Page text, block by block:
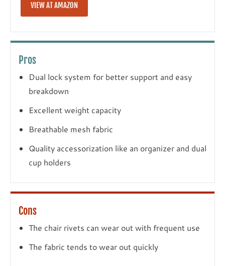
VIEW AT AMAZON
Pros
Dual lock system for better support and easy
breakdown
Excellent weight capacity
Breathable mesh fabric
Quality accessorization like an organizer and dual
cup holders
Cons
The chair rivets can wear out with frequent use
The fabric tends to wear out quickly